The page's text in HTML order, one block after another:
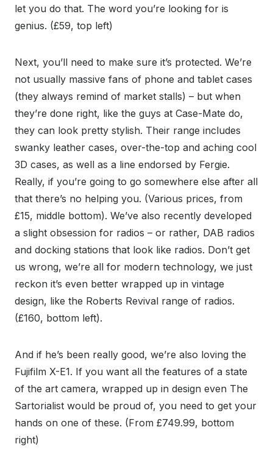
let you do that. The word you’re looking for is
genius. (£59, top left)
Next, you’ll need to make sure it’s protected. We’re
not usually massive fans of phone and tablet cases
(they always remind of market stalls) – but when
they’re done right, like the guys at Case-Mate do,
they can look pretty stylish. Their range includes
swanky leather cases, over-the-top and aching cool
3D cases, as well as a line endorsed by Fergie.
Really, if you’re going to go somewhere else after all
that there’s no helping you. (Various prices, from
£15, middle bottom). We’ve also recently developed
a slight obsession for radios – or rather, DAB radios
and docking stations that look like radios. Don’t get
us wrong, we’re all for modern technology, we just
reckon it’s even better wrapped up in vintage
design, like the Roberts Revival range of radios.
(£160, bottom left).
And if he’s been really good, we’re also loving the
Fujifilm X-E1. If you want all the features of a state
of the art camera, wrapped up in design even The
Sartorialist would be proud of, you need to get your
hands on one of these. (From £749.99, bottom
right)